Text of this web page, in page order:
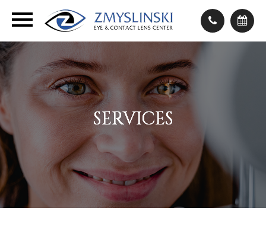
SERVICES
SERVICES
SERVICES
SERVICES